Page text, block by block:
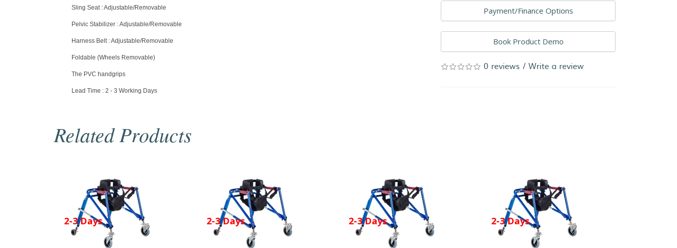
Sling Seat : Adjustable/Removable
Pelvic Stabilizer : Adjustable/Removable
Harness Belt : Adjustable/Removable
Foldable (Wheels Removable)
The PVC handgrips
Lead Time : 2 - 3 Working Days
Payment/Finance Options
Book Product Demo
0 reviews /Write a review
Related Products
2-3 Days 2-3 Days 2-3 Days 2-3 Days